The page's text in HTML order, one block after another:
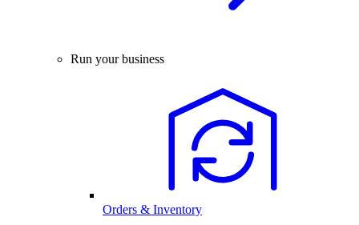
Run your business
Orders & Inventory